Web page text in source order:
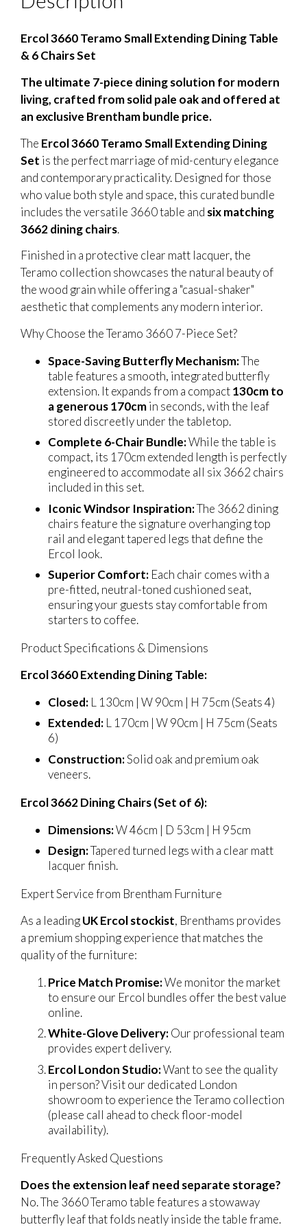
Ercol 3660 Teramo Small Extending Dining Table
& 6 Chairs Set
The ultimate 7-piece dining solution for modern
living, crafted from solid pale oak and offered at
an exclusive Brentham bundle price.
The Ercol 3660 Teramo Small Extending Dining
Set is the perfect marriage of mid-century elegance
and contemporary practicality. Designed for those
who value both style and space, this curated bundle
includes the versatile 3660 table and six matching
3662 dining chairs.
Finished in a protective clear matt lacquer, the
Teramo collection showcases the natural beauty of
the wood grain while offering a "casual-shaker"
aesthetic that complements any modern interior.
Why Choose the Teramo 3660 7-Piece Set?
Space-Saving Butterfly Mechanism:The
table features a smooth, integrated butterfly
extension. It expands from a compact130cm to
a generous 170cmin seconds, with the leaf
stored discreetly under the tabletop.
Complete 6-Chair Bundle:While the table is
compact, its 170cm extended length is perfectly
engineered to accommodate all six 3662 chairs
included in this set.
Iconic Windsor Inspiration:The 3662 dining
chairs feature the signature overhanging top
rail and elegant tapered legs that define the
Ercol look.
Superior Comfort: Each chair comes with a
pre-fitted, neutral-toned cushioned seat,
ensuring your guests stay comfortable from
starters to coffee.
Product Specifications & Dimensions
Ercol 3660 Extending Dining Table:
Closed: L 130cm | W 90cm | H 75cm (Seats 4)
Extended: L 170cm | W 90cm | H 75cm (Seats
6)
Construction:Solid oak and premium oak
veneers.
Ercol 3662 Dining Chairs (Set of 6):
Dimensions:W 46cm | D 53cm | H 95cm
Design:Tapered turned legs with a clear matt
lacquer finish.
Expert Service from Brentham Furniture
As a leadingUK Ercol stockist, Brenthams provides
a premium shopping experience that matches the
quality of the furniture:
Price Match Promise:We monitor the market
to ensure our Ercol bundles offer the best value
online.
White-Glove Delivery:Our professional team
provides expert delivery.
Ercol London Studio:Want to see the quality
in person? Visit our dedicated London
showroom to experience the Teramo collection
(please call ahead to check floor-model
availability).
Frequently Asked Questions
Does the extension leaf need separate storage?
No. The 3660 Teramo table features a stowaway
butterfly leaf that folds neatly inside the table frame.